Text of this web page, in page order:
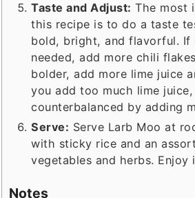
Taste and Adjust: The most
this recipe is to do a taste
bold, bright, and flavorful. If
needed, add more chili
bolder, add more lime juice
you add too much lime
counterbalanced by adding
Serve: Serve Larb Moo at
with sticky rice and an
vegetables and herbs. Enjoy
Notes